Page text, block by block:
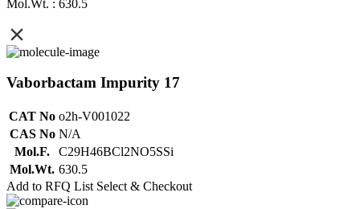
Mol.Wt. : 630.5
Vaborbactam Impurity 17
CAT No o2h-V001022
CAS No N/A
Mol.F.
C29H46BCl2NO5SSi
Mol.Wt. 630.5
Add to RFQ List Select & Checkout